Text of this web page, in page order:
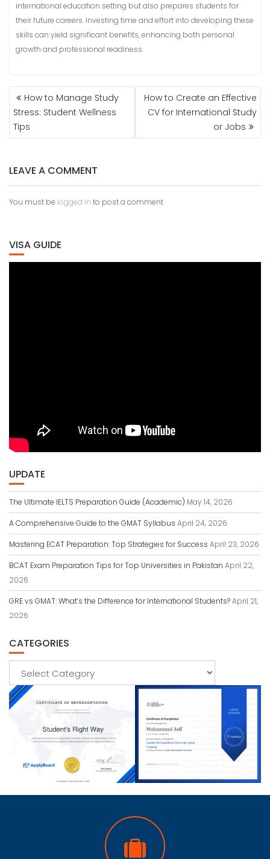
international education setting but also prepares students for
their future careers. Investing time and effort into developing these
skills can yield significant benefits, enhancing both personal
growth and professional readiness.
POST
NAVIGATION
How to Manage Study
Stress: Student Wellness
Tips
How to Create an Effective
CV for International Study
or Jobs
LEAVE A COMMENT
You must be logged in to post a comment.
VISA GUIDE
UPDATE
The Ultimate IELTS Preparation Guide (Academic) May 14, 2026
A Comprehensive Guide to the GMAT Syllabus April 24, 2026
Mastering ECAT Preparation: Top Strategies for Success April 23, 2026
BCAT Exam Preparation Tips for Top Universities in Pakistan April 22,
2026
GRE vs GMAT: What’s the Difference for International Students?April 21,
2026
CATEGORIES